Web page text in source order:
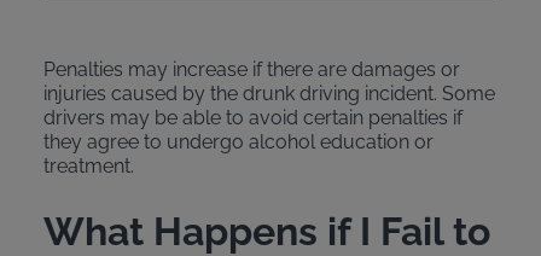
Penalties may increase if there are damages or
injuries caused by the drunk driving incident. Some
drivers may be able to avoid certain penalties if
they agree to undergo alcohol education or
treatment.
What Happens if I Fail to